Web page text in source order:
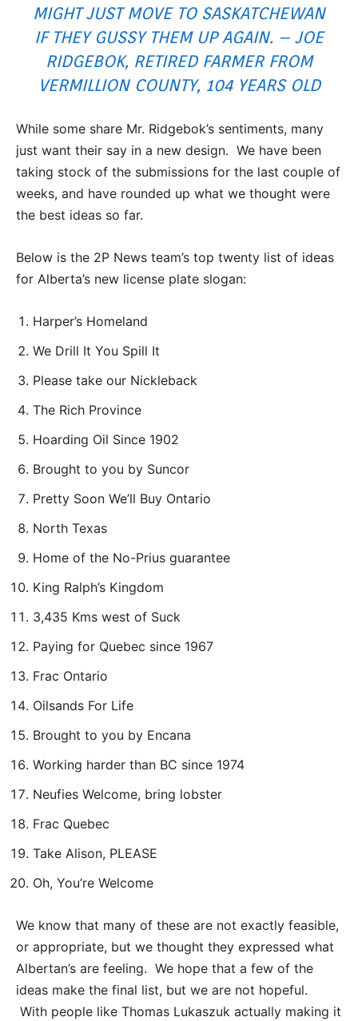
MIGHT JUST MOVE TO SASKATCHEWAN
IF THEY GUSSY THEM UP AGAIN. – JOE
RIDGEBOK, RETIRED FARMER FROM
VERMILLION COUNTY, 104 YEARS OLD
While some share Mr. Ridgebok’s sentiments, many
just want their say in a new design. We have been
taking stock of the submissions for the last couple of
weeks, and have rounded up what we thought were
the best ideas so far.
Below is the 2P News team’s top twenty list of ideas
for Alberta’s new license plate slogan:
Harper’s Homeland
We Drill It You Spill It
Please take our Nickleback
The Rich Province
Hoarding Oil Since 1902
Brought to you by Suncor
Pretty Soon We’ll Buy Ontario
North Texas
Home of the No-Prius guarantee
King Ralph’s Kingdom
3,435 Kms west of Suck
Paying for Quebec since 1967
Frac Ontario
Oilsands For Life
Brought to you by Encana
Working harder than BC since 1974
Neufies Welcome, bring lobster
Frac Quebec
Take Alison, PLEASE
Oh, You’re Welcome
We know that many of these are not exactly feasible,
or appropriate, but we thought they expressed what
Albertan’s are feeling. We hope that a few of the
ideas make the final list, but we are not hopeful.
With people like Thomas Lukaszuk actually making it